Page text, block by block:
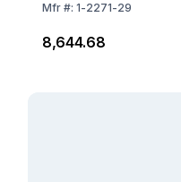
Mfr#: 1-2271-29
₹8,644.68